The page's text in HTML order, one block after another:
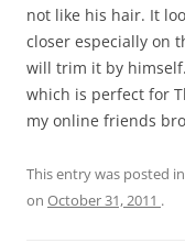
not like his hair. It
closer especially on
will trim it by
which is perfect for
my online friends
This entry was posted in
on October 31, 2011 .